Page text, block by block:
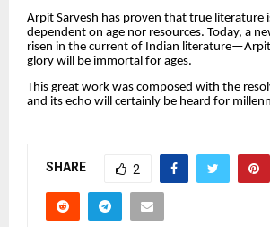
Arpit Sarvesh has proven that true literature
dependent on age nor resources. Today, a
risen in the current of Indian
glory will be immortal for ages.
This great work was composed with the
and its echo will certainly be heard for
SHARE 2